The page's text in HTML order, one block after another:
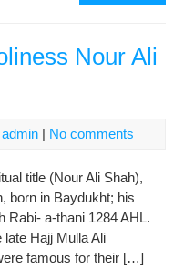
Nour Ali
admin | No comments
title (Nour Ali Shah),
born in Baydukht; his
Rabi- a-thani 1284 AHL.
Hajj Mulla Ali
famous for their […]